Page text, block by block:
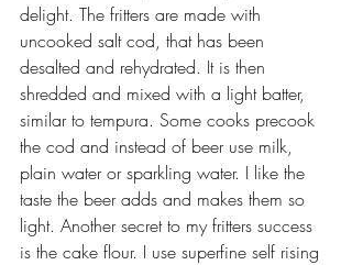
delight. The fritters are made with
uncooked salt cod, that has been
desalted and rehydrated. It is then
shredded and mixed with a light batter,
similar to tempura. Some cooks precook
the cod and instead of beer use milk,
plain water or sparkling water. I like the
taste the beer adds and makes them so
light. Another secret to my fritters success
is the cake flour. I use superfine self rising